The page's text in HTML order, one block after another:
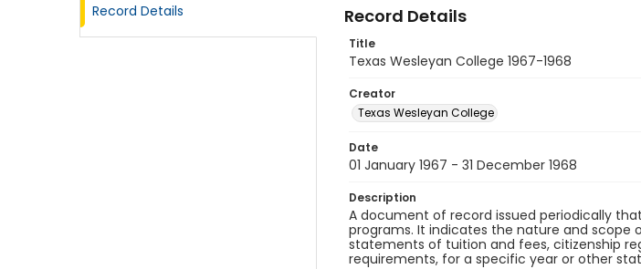
Record Details Record Details
Title
Texas Wesleyan College 1967-1968
Creator
Texas Wesleyan College
Date
01 January 1967 - 31 December 1968
Description
A document of record issued periodically
programs. It indicates the nature and
statements of tuition and fees, citizenship
requirements, for a specific year or other